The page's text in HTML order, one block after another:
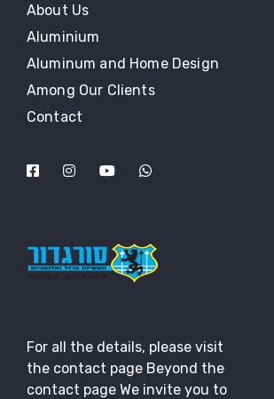
About Us
Aluminium
Aluminum and Home Design
Among Our Clients
Contact
For all the details, please visit
the contact page Beyond the
contact page We invite you to